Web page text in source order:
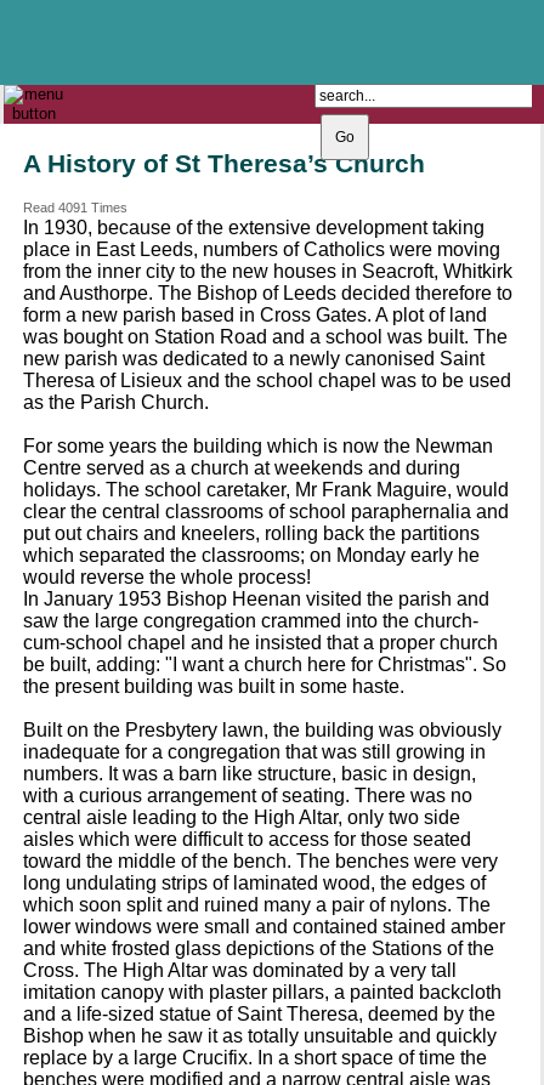
A History of St Theresa’s Church
Read 4091 Times
In 1930, because of the extensive development taking
place in East Leeds, numbers of Catholics were moving
from the inner city to the new houses in Seacroft, Whitkirk
and Austhorpe. The Bishop of Leeds decided therefore to
form a new parish based in Cross Gates. A plot of land
was bought on Station Road and a school was built. The
new parish was dedicated to a newly canonised Saint
Theresa of Lisieux and the school chapel was to be used
as the Parish Church.
For some years the building which is now the Newman
Centre served as a church at weekends and during
holidays. The school caretaker, Mr Frank Maguire, would
clear the central classrooms of school paraphernalia and
put out chairs and kneelers, rolling back the partitions
which separated the classrooms; on Monday early he
would reverse the whole process!
In January 1953 Bishop Heenan visited the parish and
saw the large congregation crammed into the church-
cum-school chapel and he insisted that a proper church
be built, adding: "I want a church here for Christmas". So
the present building was built in some haste.
Built on the Presbytery lawn, the building was obviously
inadequate for a congregation that was still growing in
numbers. It was a barn like structure, basic in design,
with a curious arrangement of seating. There was no
central aisle leading to the High Altar, only two side
aisles which were difficult to access for those seated
toward the middle of the bench. The benches were very
long undulating strips of laminated wood, the edges of
which soon split and ruined many a pair of nylons. The
lower windows were small and contained stained amber
and white frosted glass depictions of the Stations of the
Cross. The High Altar was dominated by a very tall
imitation canopy with plaster pillars, a painted backcloth
and a life-sized statue of Saint Theresa, deemed by the
Bishop when he saw it as totally unsuitable and quickly
replace by a large Crucifix. In a short space of time the
benches were modified and a narrow central aisle was